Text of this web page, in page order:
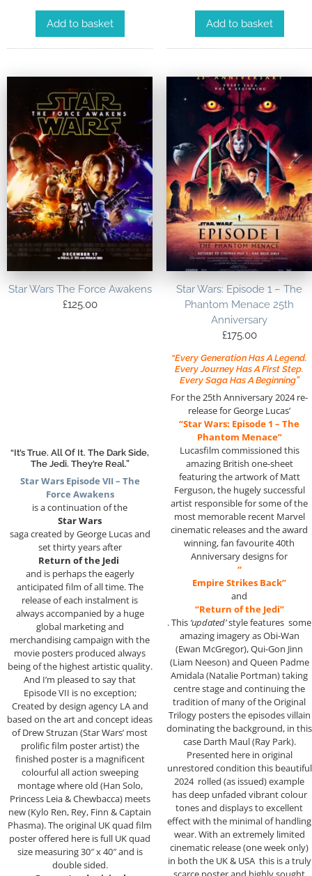
Add to basket Add to basket
Star Wars The Force Awakens
£125.00
“It’s True. All Of It. The Dark Side,
The Jedi. They’re Real.”
Star Wars Episode VII – The
Force Awakens
is a continuation of the
Star Wars
saga created by George Lucas and
set thirty years after
Return of the Jedi
and is perhaps the eagerly
anticipated film of all time. The
release of each instalment is
always accompanied by a huge
global marketing and
merchandising campaign with the
movie posters produced always
being of the highest artistic quality.
And I’m pleased to say that
Episode VII is no exception;
Created by design agency LA and
based on the art and concept ideas
of Drew Struzan (Star Wars’ most
prolific film poster artist) the
finished poster is a magnificent
colourful all action sweeping
montage where old (Han Solo,
Princess Leia & Chewbacca) meets
new (Kylo Ren, Rey, Finn & Captain
Phasma). The original UK quad film
poster offered here is full UK quad
size measuring 30″ x 40″ and is
double sided.
Star Wars: Episode 1 – The
Phantom Menace 25th
Anniversary
£175.00
“Every Generation Has A Legend.
Every Journey Has A First Step.
Every Saga Has A Beginning”
For the 25th Anniversary 2024 re-
release for George Lucas’
“Star Wars: Episode 1 – The
Phantom Menace”
Lucasfilm commissioned this
amazing British one-sheet
featuring the artwork of Matt
Ferguson, the hugely successful
artist responsible for some of the
most memorable recent Marvel
cinematic releases and the award
winning, fan favourite 40th
Anniversary designs for
“
Empire Strikes Back”
and
“Return of the Jedi”
. This ‘updated’style features some
amazing imagery as Obi-Wan
(Ewan McGregor), Qui-Gon Jinn
(Liam Neeson) and Queen Padme
Amidala (Natalie Portman) taking
centre stage and continuing the
tradition of many of the Original
Trilogy posters the episodes villain
dominating the background, in this
case Darth Maul (Ray Park).
Presented here in original
unrestored condition this beautiful
2024 rolled (as issued) example
has deep unfaded vibrant colour
tones and displays to excellent
effect with the minimal of handling
wear. With an extremely limited
cinematic release (one week only)
in both the UK & USA this is a truly